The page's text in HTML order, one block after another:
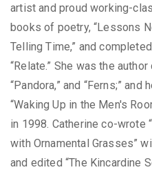
artist and proud working-
books of poetry, “Lessons
Telling Time,” and
“Relate.” She was the
“Pandora,” and “Ferns;”
“Waking Up in the Men's
in 1998. Catherine co-wrote
with Ornamental Grasses”
and edited “The Kincardine